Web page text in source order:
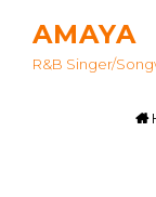
AMAYA
R&B Singer/